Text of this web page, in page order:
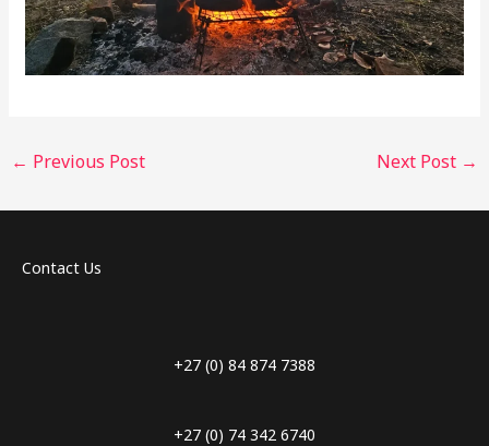
← Previous Post Next Post →
Contact Us
+27 (0) 84 874 7388
+27 (0) 74 342 6740